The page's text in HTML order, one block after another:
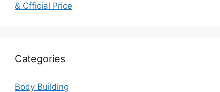
& Official Price
Categories
Body Building